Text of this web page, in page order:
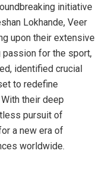
initiative
Lokhande, Veer
upon their extensive
passion for the sport,
identified crucial
to redefine
their deep
pursuit of
a new era of
worldwide.